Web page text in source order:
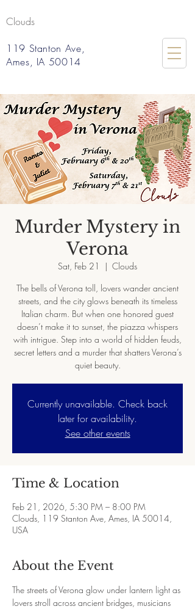
Clouds
119 Stanton Ave,
Ames, IA 50014
Murder Mystery in
Verona
Sat, Feb 21
  |
Clouds
The bells of Verona toll, lovers wander ancient
streets, and the city glows beneath its timeless
Italian charm. But when one honored guest
doesn’t make it to sunset, the piazza whispers
with intrigue. Step into a world of hidden feuds,
secret letters and a murder that shatters Verona’s
quiet beauty.
Currently unavailable. Check back
later for availability.
See other events
Time & Location
Feb 21, 2026, 5:30 PM – 8:00 PM
Clouds, 119 Stanton Ave, Ames, IA 50014,
USA
About the Event
The streets of Verona glow under lantern light as
lovers stroll across ancient bridges, musicians